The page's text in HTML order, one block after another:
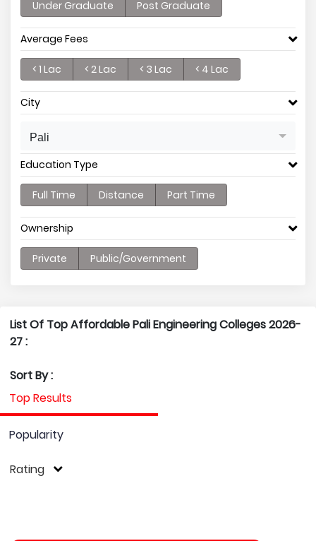
Under Graduate Post Graduate
Average Fees
< 1 Lac < 2 Lac < 3 Lac < 4 Lac
City
Pali
Education Type
Full Time Distance Part Time
Ownership
Private Public/Government
List Of Top Affordable Pali Engineering Colleges 2026-
27 :
Sort By :
Top Results
Popularity
Rating